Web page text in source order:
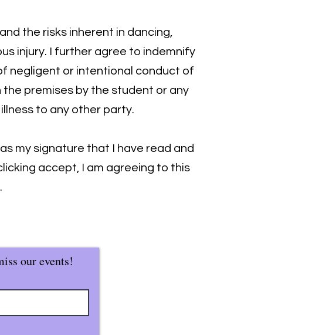
the risks inherent in dancing,
injury. I further agree to indemnify
negligent or intentional conduct of
premises by the student or any
to any other party.
my signature that I have read and
accept, I am agreeing to this
our events!